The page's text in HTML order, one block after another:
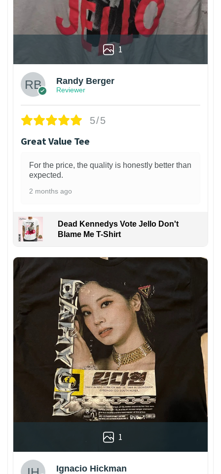
1
Randy Berger
Reviewer
5/5
Great Value Tee
For the price, the quality is honestly better than
expected.
2 months ago
Dead Kennedys Vote Jello Don't
Blame Me T-Shirt
1
Ignacio Hickman